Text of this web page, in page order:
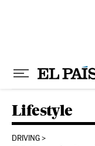
Lifestyle
DRIVING